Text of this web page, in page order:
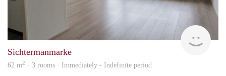
Sichtermanmarke
62 m2 · 3 rooms · Immediately - Indefinite period